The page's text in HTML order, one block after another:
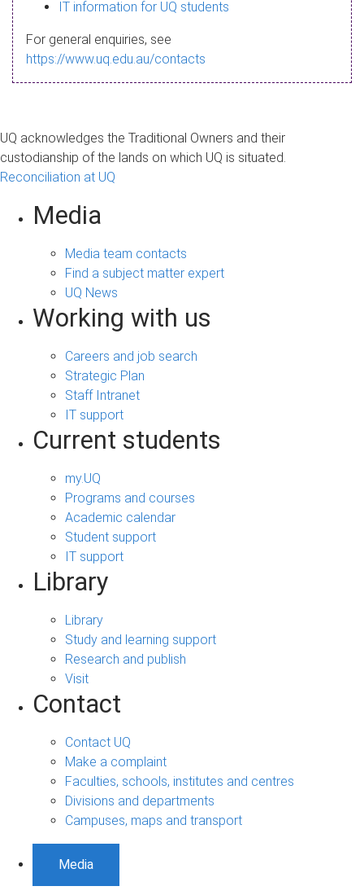
a
g
IT information for UQ students
For general enquiries, see
https://www.uq.edu.au/contacts
UQ acknowledges the Traditional Owners and their
custodianship of the lands on which UQ is situated.
Reconciliation at UQ
Media
Media team contacts
Find a subject matter expert
UQ News
Working with us
Careers and job search
Strategic Plan
Staff Intranet
IT support
Current students
my.UQ
Programs and courses
Academic calendar
Student support
IT support
Library
Library
Study and learning support
Research and publish
Visit
Contact
Contact UQ
Make a complaint
Faculties, schools, institutes and centres
Divisions and departments
Campuses, maps and transport
Media